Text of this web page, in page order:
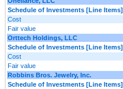
Schedule of Investments [Line Items]
Cost
Fair value
Orttech Holdings, LLC
Schedule of Investments [Line Items]
Cost
Fair value
Robbins Bros. Jewelry, Inc.
Schedule of Investments [Line Items]